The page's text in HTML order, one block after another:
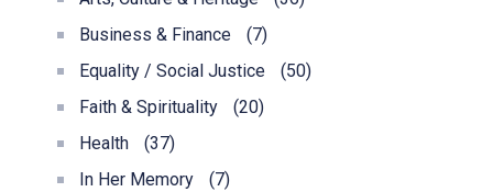
Business & Finance
(7)
Equality / Social Justice
(50)
Faith & Spirituality
(20)
Health
(37)
In Her Memory
(7)